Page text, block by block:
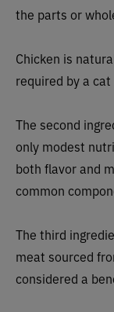
the parts or
Chicken is
required by a
The second
only modest
both flavor and
common
The third
meat sourced
considered a